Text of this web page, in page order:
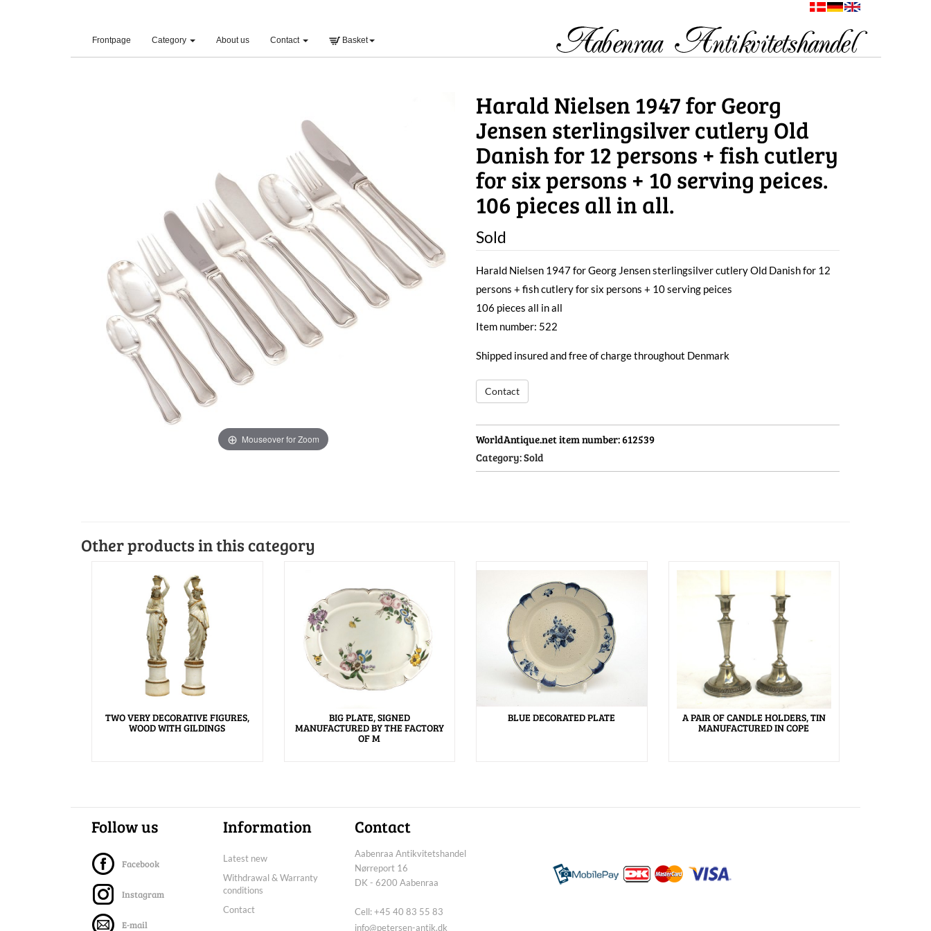
Frontpage (current)Category About us Contact Basket
Mouseover for Zoom
Harald Nielsen 1947 for Georg
Jensen sterlingsilver cutlery Old
Danish for 12 persons + fish cutlery
for six persons + 10 serving peices.
106 pieces all in all.
Sold
Harald Nielsen 1947 for Georg Jensen sterlingsilver cutlery Old Danish for 12
persons + fish cutlery for six persons + 10 serving peices
106 pieces all in all
Item number: 522
Shipped insured and free of charge throughout Denmark
Contact
WorldAntique.net item number:612539
Category:Sold
Other products in this category
TWO VERY DECORATIVE FIGURES,
WOOD WITH GILDINGS
BIG PLATE, SIGNED
MANUFACTURED BY THE FACTORY
OF M
BLUE DECORATED PLATE A PAIR OF CANDLE HOLDERS, TIN
MANUFACTURED IN COPE
Follow us
Facebook
Instagram
E-mail
Information
Latest new
Withdrawal & Warranty
conditions
Contact
Contact
Aabenraa Antikvitetshandel
Nørreport 16
DK - 6200 Aabenraa
Cell: +45 40 83 55 83
info@petersen-antik.dk